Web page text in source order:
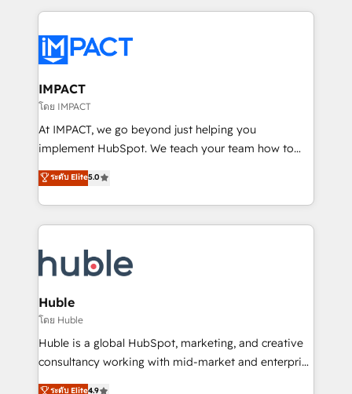
Execution... Global 24/7 ... All Experts 3️⃣ Integrate |
Slash months from your API Integration project... ⬅️
Click "Contact Business" ⬅️ to access 150+ Kickstart
Integration templates that put HubSpot in the center
of your tech stack, syncing... 🛍️ Shopify or
WooCommerce 💲 Stripe or Paypal 💰 Sage or
Netsuite 🤖 Google or Microsoft ✍️ DocuSign or
the rare Advanced "Custom Integrations"
Accreditation, securely sync data across... 🔄 any
new HubSpot portal with Advanced Website and
CRM Migrations using our in-house "HubScrub" Tool.
IMPACT
โดย IMPACT
At IMPACT, we go beyond just helping you
implement HubSpot. We teach your team how to
master it. As the creators of the Endless Customers
System™ (the next evolution of They Ask, You
Answer), we’re the only HubSpot partner built
entirely around coaching and training. That means
skills, processes, and internal team you need to
attract the right buyers, close deals faster, and grow
without outside dependencies. You’ll learn how to: •
Set up, audit, and organize your HubSpot portal •
Get your sales team fully using HubSpot • Track
pipeline and revenue across the entire buyer journey
ระดับ Elite5.0
Huble
โดย Huble
Huble is a global HubSpot, marketing, and creative
consultancy working with mid-market and enterprise
businesses. We go beyond implementation, shaping
ระดับ Elite4.9